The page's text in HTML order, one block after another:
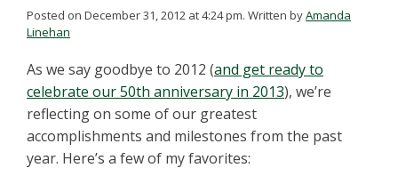
Posted on December 31, 2012 at 4:24 pm. Written byAmanda
Linehan
As we say goodbye to 2012 (and get ready to
celebrate our 50th anniversary in 2013), we’re
reflecting on some of our greatest
accomplishments and milestones from the past
year. Here’s a few of my favorites: